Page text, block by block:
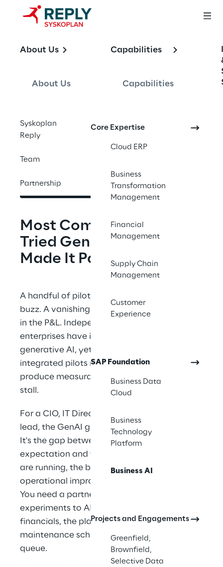
About Us
About Us
Syskoplan
Reply
Team
Partnership
Capabilities
Capabilities
Core Expertise
Cloud ERP
Business
Transformation
Management
Financial
Management
Supply Chain
Management
Customer
Experience
SAP Foundation
Business Data
Cloud
Business
Technology
Platform
Business AI
Projects and Engagements
Greenfield,
Brownfield,
Selective Data
SAP Business AI
Joule Agents, and AI Foundation embedded
in your SAP core, designed to move pilots
into production and into the P&L.
Contact us
Most Companies Have
Tried GenAI. Few Have
Made It Pay.
A handful of pilots launch. A few generate
buzz. A vanishingly small share ever show up
in the P&L. Independent MIT research shows
enterprises have invested tens of billions in
generative AI, yet only about 5% of
integrated pilots reach production and
produce measurable value. The other 95%
stall.
For a CIO, IT Director, or transformation
lead, the GenAI gap isn't a technology gap.
It's the gap between board-level
expectation and field-level reality. The pilots
are running, the bills are coming in, and the
operational improvement has not arrived.
You need a partner who can move you from
experiments to AI that shows up in the
financials, the planning cycle, the
maintenance schedule, and the service
queue.